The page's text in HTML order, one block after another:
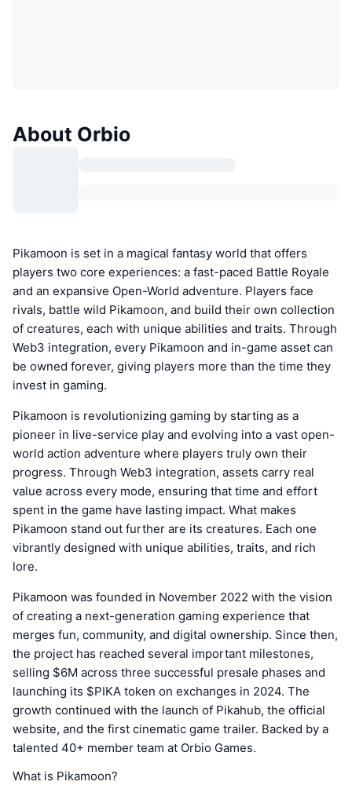
About Orbio
Pikamoon is set in a magical fantasy world that offers
players two core experiences: a fast-paced Battle Royale
and an expansive Open-World adventure. Players face
rivals, battle wild Pikamoon, and build their own collection
of creatures, each with unique abilities and traits. Through
Web3 integration, every Pikamoon and in-game asset can
be owned forever, giving players more than the time they
invest in gaming.
Pikamoon is revolutionizing gaming by starting as a
pioneer in live-service play and evolving into a vast open-
world action adventure where players truly own their
progress. Through Web3 integration, assets carry real
value across every mode, ensuring that time and effort
spent in the game have lasting impact. What makes
Pikamoon stand out further are its creatures. Each one
vibrantly designed with unique abilities, traits, and rich
lore.
Pikamoon was founded in November 2022 with the vision
of creating a next-generation gaming experience that
merges fun, community, and digital ownership. Since then,
the project has reached several important milestones,
selling $6M across three successful presale phases and
launching its $PIKA token on exchanges in 2024. The
growth continued with the launch of Pikahub, the official
website, and the first cinematic game trailer. Backed by a
talented 40+ member team at Orbio Games.
What is Pikamoon?